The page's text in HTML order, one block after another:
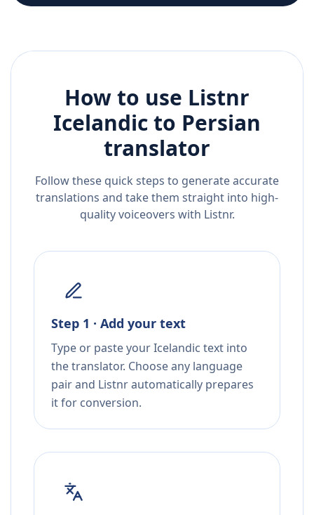
How to use Listnr
Icelandicto Persian
translator
Follow these quick steps to generate accurate
translations and take them straight into high-
quality voiceovers with Listnr.
Step 1 · Add your text
Type or paste your Icelandic text into
the translator. Choose any language
pair and Listnr automatically prepares
it for conversion.